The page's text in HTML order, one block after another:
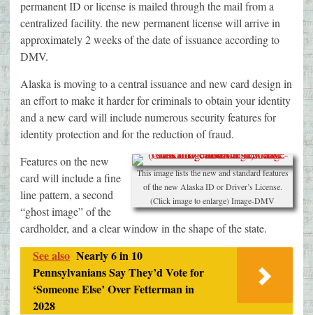
permanent ID or license is mailed through the mail from a
centralized facility. the new permanent license will arrive in
approximately 2 weeks of the date of issuance according to
DMV.
Alaska is moving to a central issuance and new card design in
an effort to make it harder for criminals to obtain your identity
and a new card will include numerous security features for
identity protection and for the reduction of fraud.
This image lists the new and standard features
of the new Alaska ID or Driver’s License.
(Click image to enlarge) Image-DMV
Features on the new
card will include a fine
line pattern, a second
“ghost image” of the
cardholder, and a clear window in the shape of the state.
See also Nearly 6 in 10
Pennsylvanians Say They’d Vote for
‘Someone Else’ Over Fetterman in
2028